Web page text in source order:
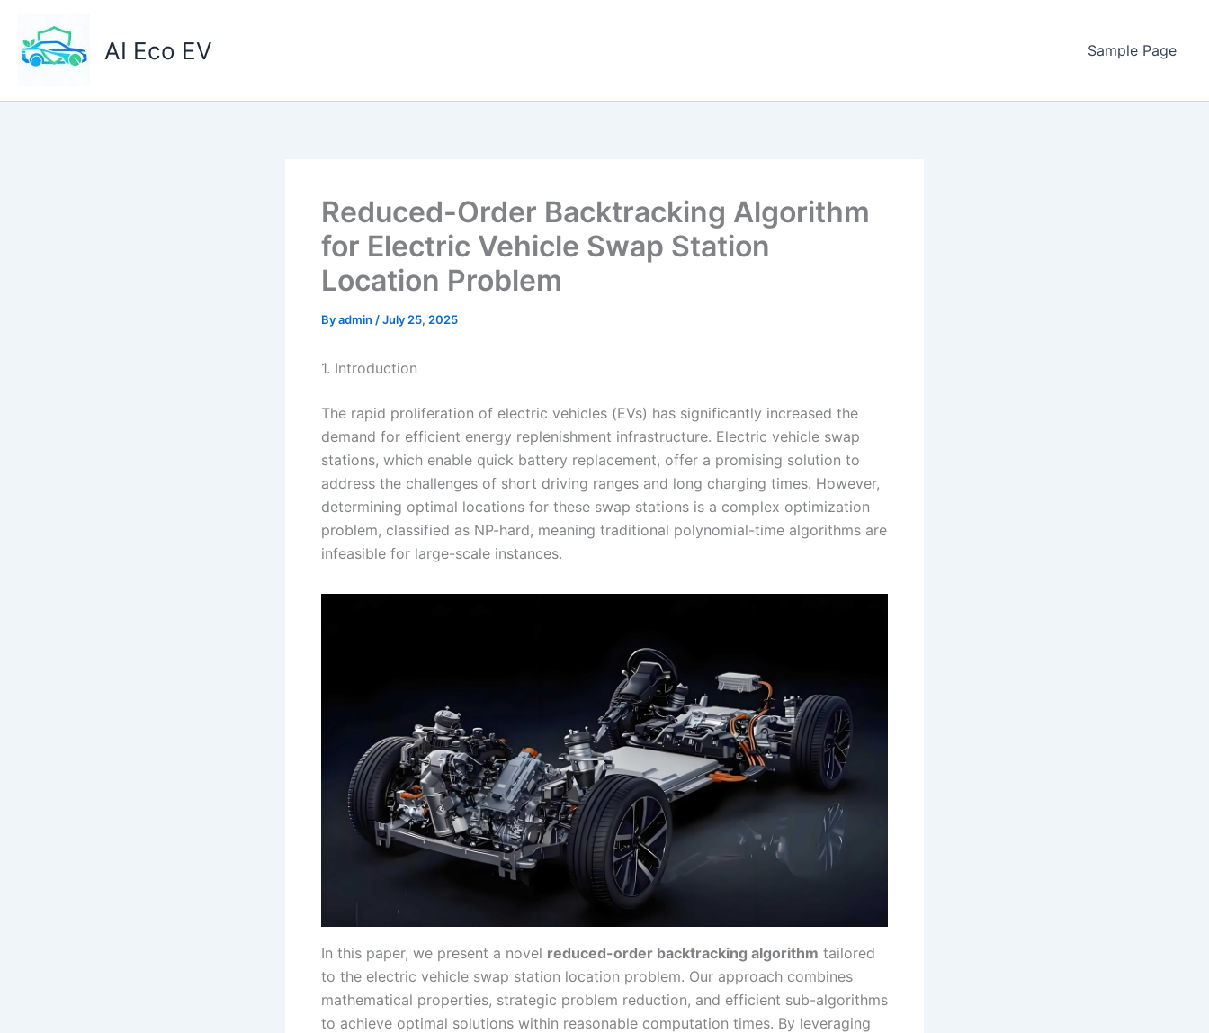
content
AI Eco EV Sample Page
Reduced-Order Backtracking Algorithm
for Electric Vehicle Swap Station
Location Problem
Byadmin /July 25, 2025
1. Introduction
The rapid proliferation of electric vehicles (EVs) has significantly increased the
demand for efficient energy replenishment infrastructure. Electric vehicle swap
stations, which enable quick battery replacement, offer a promising solution to
address the challenges of short driving ranges and long charging times. However,
determining optimal locations for these swap stations is a complex optimization
problem, classified as NP-hard, meaning traditional polynomial-time algorithms are
infeasible for large-scale instances.
In this paper, we present a novel reduced-order backtracking algorithm tailored
to the electric vehicle swap station location problem. Our approach combines
mathematical properties, strategic problem reduction, and efficient sub-algorithms
to achieve optimal solutions within reasonable computation times. By leveraging